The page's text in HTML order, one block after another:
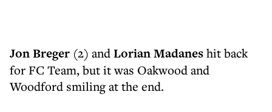
Jon Breger (2) andLorian Madaneshit back
for FC Team, but it was Oakwood and
Woodford smiling at the end.